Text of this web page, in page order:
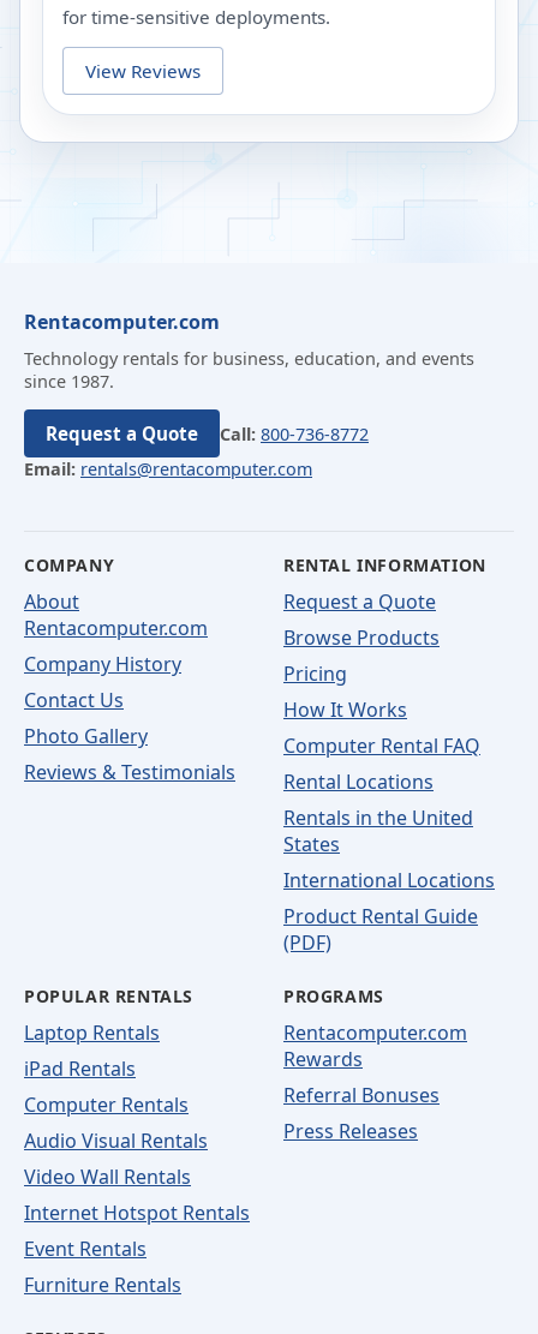
for time-sensitive deployments.
View Reviews
Rentacomputer.com
Technology rentals for business, education, and events
since 1987.
Request a Quote Call: 800-736-8772
Email: rentals@rentacomputer.com
COMPANY
About
Rentacomputer.com
Company History
Contact Us
Photo Gallery
Reviews & Testimonials
RENTAL INFORMATION
Request a Quote
Browse Products
Pricing
How It Works
Computer Rental FAQ
Rental Locations
Rentals in the United
States
International Locations
Product Rental Guide
(PDF)
POPULAR RENTALS
Laptop Rentals
iPad Rentals
Computer Rentals
Audio Visual Rentals
Video Wall Rentals
Internet Hotspot Rentals
Event Rentals
Furniture Rentals
PROGRAMS
Rentacomputer.com
Rewards
Referral Bonuses
Press Releases